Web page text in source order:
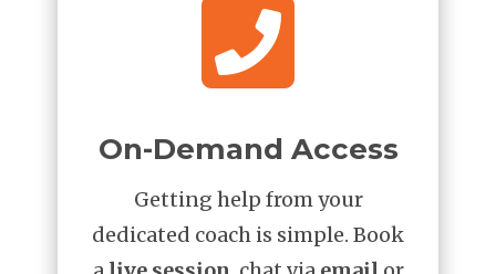

On-Demand Access
Getting help from your
dedicated coach is simple. Book